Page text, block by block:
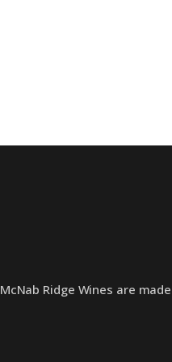
McNab Ridge Wines are